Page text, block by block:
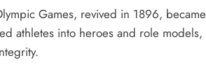
Games, revived in 1896, became
athletes into heroes and role models,